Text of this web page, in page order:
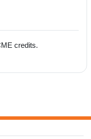
credits.